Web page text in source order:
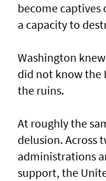
become
a capacity to
Washington
did not know the
the ruins.
At roughly the
delusion. Across
administrations
support, the